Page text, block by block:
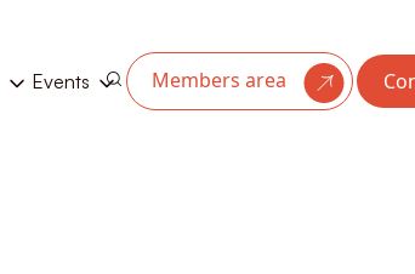
Events Members area